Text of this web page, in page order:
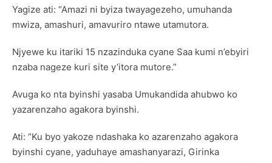
Yagize ati: “Amazi ni byiza twayagezeho, umuhanda
mwiza, amashuri, amavuriro ntawe utamutora.
Njyewe ku itariki 15 nzazinduka cyane Saa kumi n’ebyiri
nzaba nageze kuri site y’itora mutore.”
Avuga ko nta byinshi yasaba Umukandida ahubwo ko
yazarenzaho agakora byinshi.
Ati: “Ku byo yakoze ndashaka ko azarenzaho agakora
byinshi cyane, yaduhaye amashanyarazi, Girinka